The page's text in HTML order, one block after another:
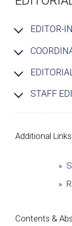
EDITOR-
STAFF
Additional Links
»
»
Сontents &